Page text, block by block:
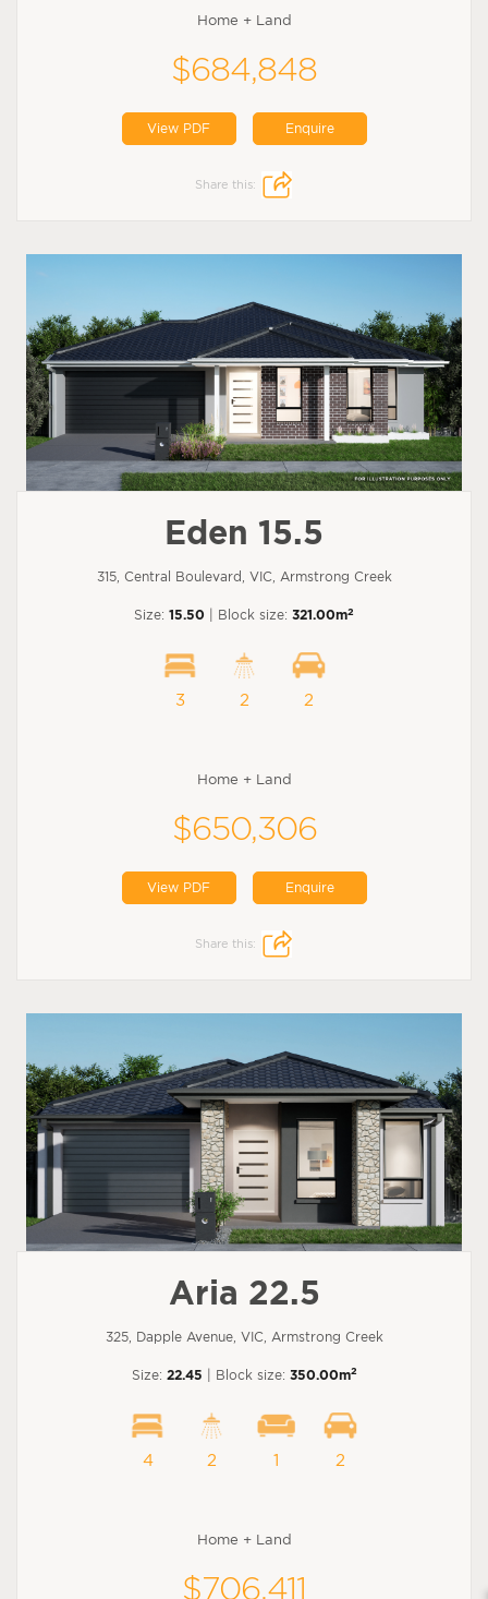
Home + Land
$684,848
View PDF Enquire
Share this:
Eden 15.5
315, Central Boulevard, VIC, Armstrong Creek
Size: 15.50 | Block size: 321.00m2
3 2 2
Home + Land
$650,306
View PDF Enquire
Share this:
Aria 22.5
325, Dapple Avenue, VIC, Armstrong Creek
Size: 22.45 | Block size: 350.00m2
4 2 1 2
Home + Land
$706,411